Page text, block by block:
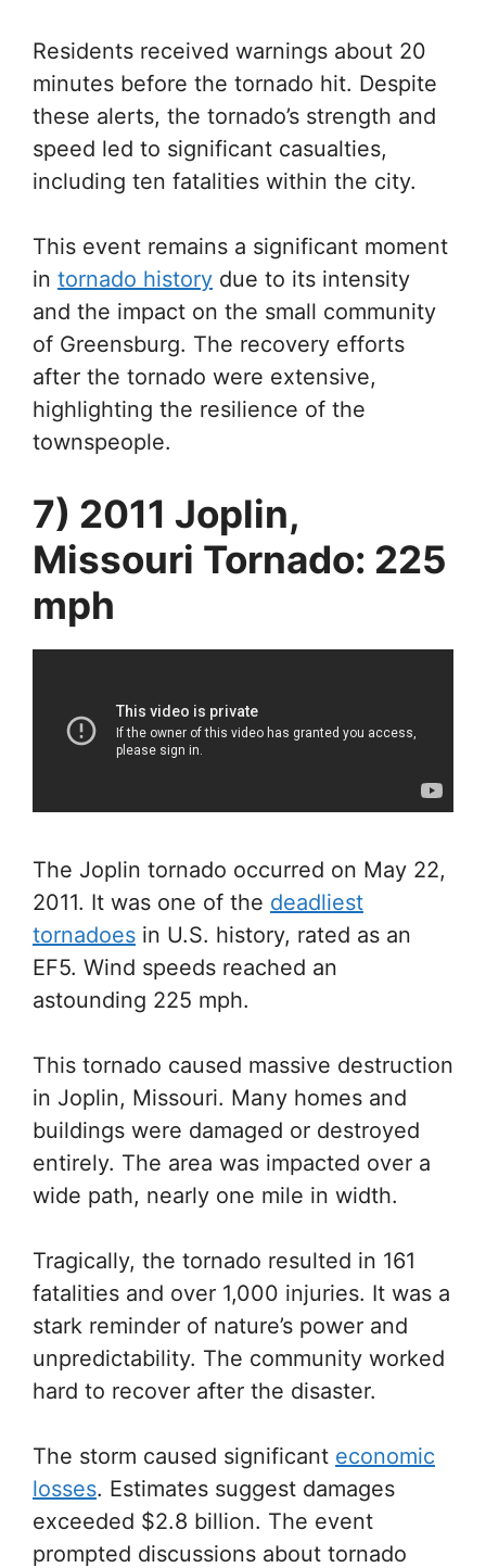
Residents received warnings about 20
minutes before the tornado hit. Despite
these alerts, the tornado’s strength and
speed led to significant casualties,
including ten fatalities within the city.
This event remains a significant moment
in tornado history due to its intensity
and the impact on the small community
of Greensburg. The recovery efforts
after the tornado were extensive,
highlighting the resilience of the
townspeople.
7) 2011 Joplin,
Missouri Tornado: 225
mph
The Joplin tornado occurred on May 22,
2011. It was one of the deadliest
tornadoes in U.S. history, rated as an
EF5. Wind speeds reached an
astounding 225 mph.
This tornado caused massive destruction
in Joplin, Missouri. Many homes and
buildings were damaged or destroyed
entirely. The area was impacted over a
wide path, nearly one mile in width.
Tragically, the tornado resulted in 161
fatalities and over 1,000 injuries. It was a
stark reminder of nature’s power and
unpredictability. The community worked
hard to recover after the disaster.
The storm caused significant economic
losses. Estimates suggest damages
exceeded $2.8 billion. The event
prompted discussions about tornado